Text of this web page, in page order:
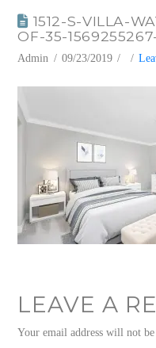
1512-S-VILLA-
OF-35-
Admin 09/23/2019
LEAVE A
Your email address will not be